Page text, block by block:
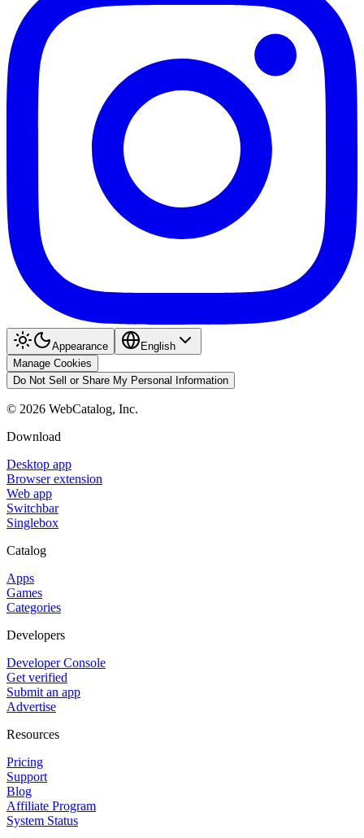
Appearance
English
Manage Cookies
Do Not Sell or Share My Personal Information
© 2026 WebCatalog, Inc.
Download
Desktop app
Browser extension
Web app
Switchbar
Singlebox
Catalog
Apps
Games
Categories
Developers
Developer Console
Get verified
Submit an app
Advertise
Resources
Pricing
Support
Blog
Affiliate Program
System Status